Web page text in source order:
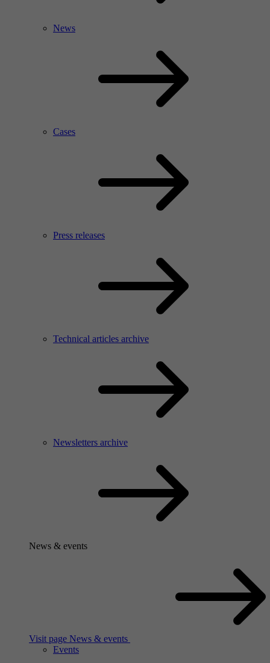
News
Cases
Press releases
Technical articles archive
Newsletters archive
News & events
Visit page News & events
Events